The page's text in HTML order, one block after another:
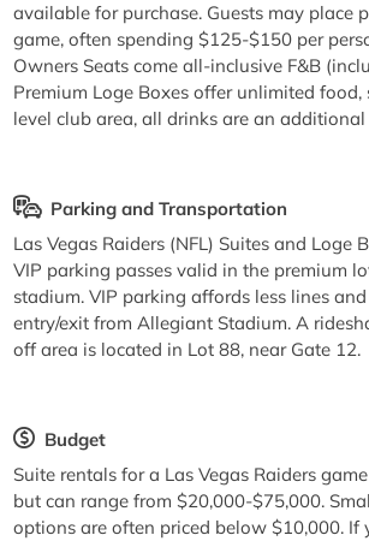
available for purchase. Guests may place
game, often spending $125-$150 per
Owners Seats come all-inclusive F&B
Premium Loge Boxes offer unlimited
level club area, all drinks are an additional
Parking and Transportation
Las Vegas Raiders (NFL) Suites and Loge
VIP parking passes valid in the premium
stadium. VIP parking affords less lines
entry/exit from Allegiant Stadium. A
off area is located in Lot 88, near Gate 12.
Budget
Suite rentals for a Las Vegas Raiders
but can range from $20,000-$75,000.
options are often priced below $10,000. If